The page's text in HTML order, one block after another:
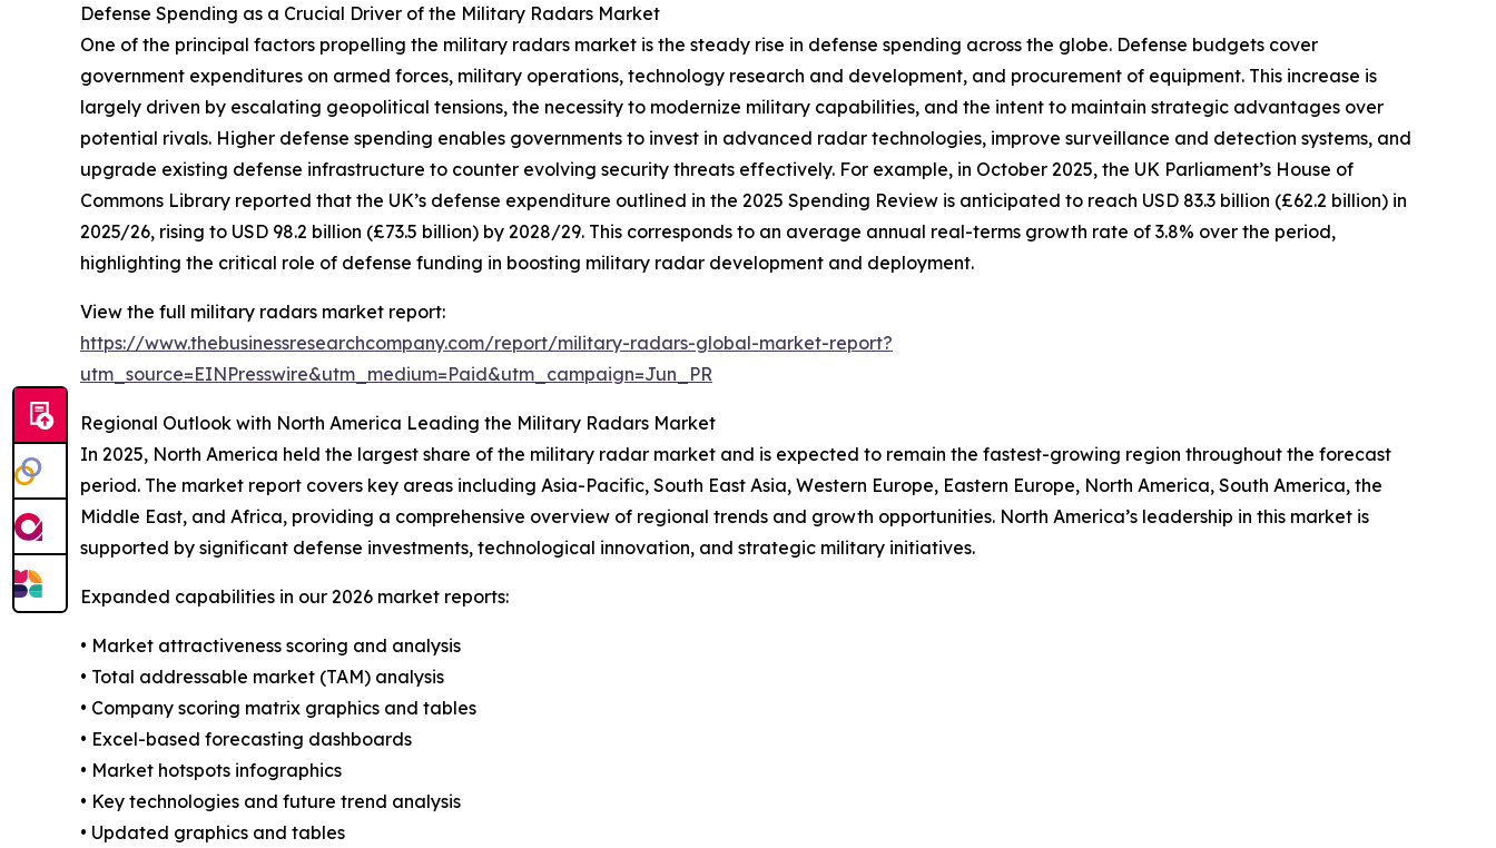
Defense Spending as a Crucial Driver of the Military Radars Market
One of the principal factors propelling the military radars market is the steady rise in defense spending across the globe. Defense budgets cover
government expenditures on armed forces, military operations, technology research and development, and procurement of equipment. This increase is
largely driven by escalating geopolitical tensions, the necessity to modernize military capabilities, and the intent to maintain strategic advantages over
potential rivals. Higher defense spending enables governments to invest in advanced radar technologies, improve surveillance and detection systems, and
upgrade existing defense infrastructure to counter evolving security threats effectively. For example, in October 2025, the UK Parliament’s House of
Commons Library reported that the UK’s defense expenditure outlined in the 2025 Spending Review is anticipated to reach USD 83.3 billion (£62.2 billion) in
2025/26, rising to USD 98.2 billion (£73.5 billion) by 2028/29. This corresponds to an average annual real-terms growth rate of 3.8% over the period,
highlighting the critical role of defense funding in boosting military radar development and deployment.
View the full military radars market report:
https://www.thebusinessresearchcompany.com/report/military-radars-global-market-report?
utm_source=EINPresswire&utm_medium=Paid&utm_campaign=Jun_PR
Regional Outlook with North America Leading the Military Radars Market
In 2025, North America held the largest share of the military radar market and is expected to remain the fastest-growing region throughout the forecast
period. The market report covers key areas including Asia-Pacific, South East Asia, Western Europe, Eastern Europe, North America, South America, the
Middle East, and Africa, providing a comprehensive overview of regional trends and growth opportunities. North America’s leadership in this market is
supported by significant defense investments, technological innovation, and strategic military initiatives.
Expanded capabilities in our 2026 market reports:
• Market attractiveness scoring and analysis
• Total addressable market (TAM) analysis
• Company scoring matrix graphics and tables
• Excel-based forecasting dashboards
• Market hotspots infographics
• Key technologies and future trend analysis
• Updated graphics and tables